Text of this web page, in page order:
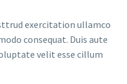
exercitation ullamco
consequat. Duis aute
velit esse cillum